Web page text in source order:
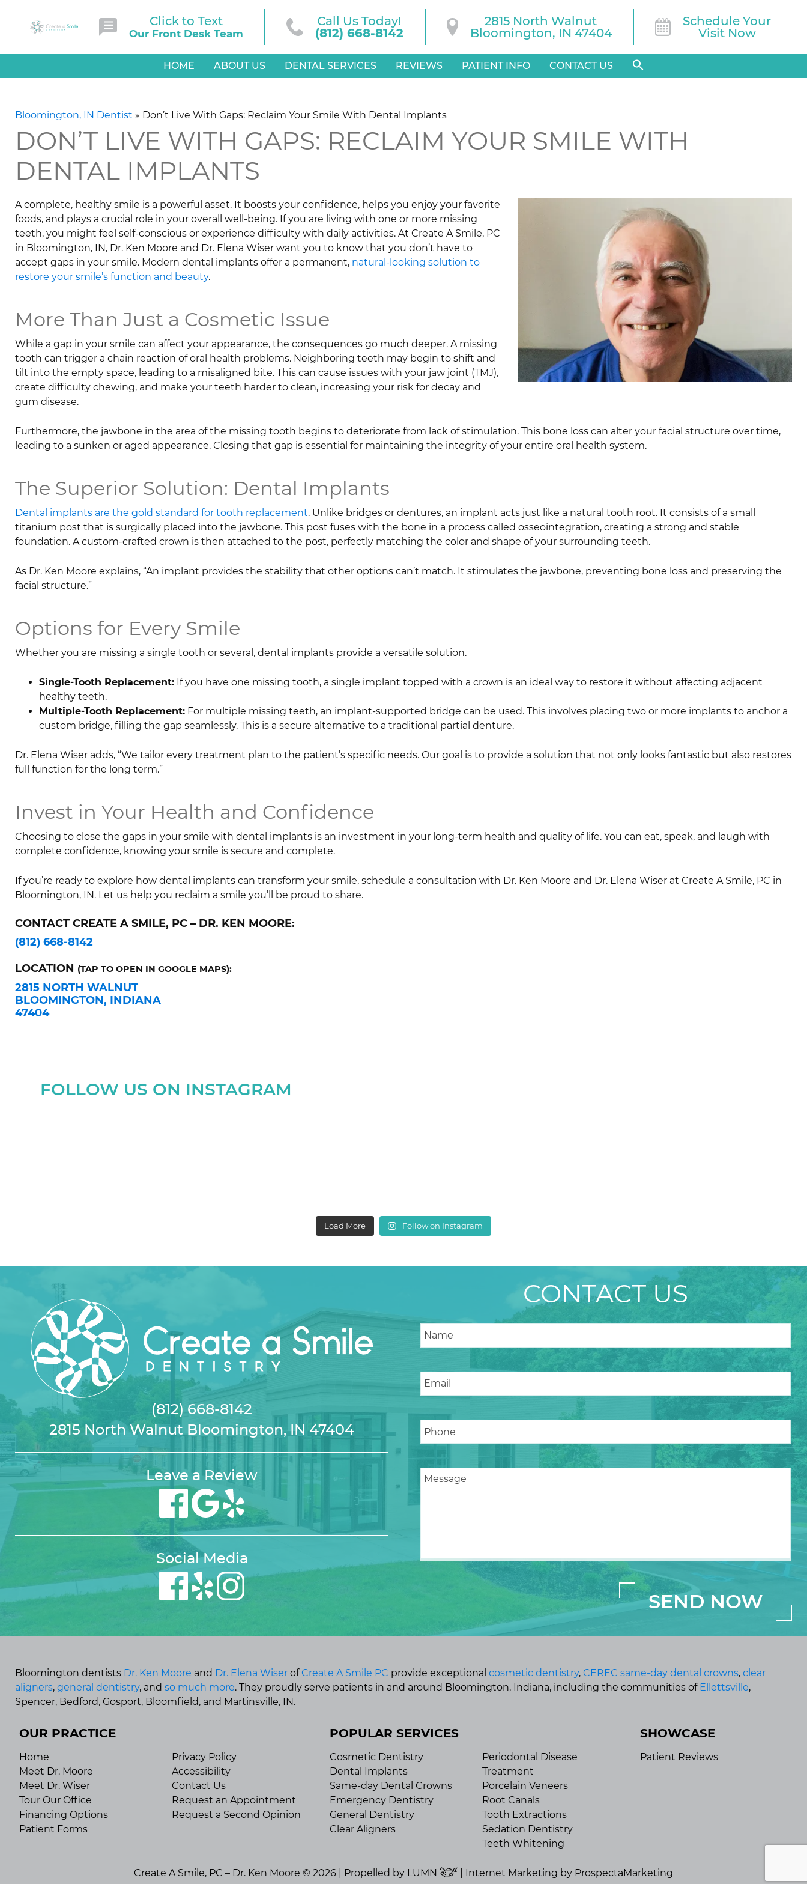
Click to Text
Our Front Desk Team
Call Us Today!
(812) 668-8142
2815 North Walnut
Bloomington, IN 47404
Schedule Your
Visit Now
HOME ABOUT US DENTAL SERVICES REVIEWS PATIENT INFO CONTACT US
Bloomington, IN Dentist » Don’t Live With Gaps: Reclaim Your Smile With Dental Implants
DON’T LIVE WITH GAPS: RECLAIM YOUR SMILE WITH
DENTAL IMPLANTS
A complete, healthy smile is a powerful asset. It boosts your confidence, helps you enjoy your favorite
foods, and plays a crucial role in your overall well-being. If you are living with one or more missing
teeth, you might feel self-conscious or experience difficulty with daily activities. At Create A Smile, PC
in Bloomington, IN, Dr. Ken Moore and Dr. Elena Wiser want you to know that you don’t have to
accept gaps in your smile. Modern dental implants offer a permanent, natural-looking solution to
restore your smile’s function and beauty.
More Than Just a Cosmetic Issue
While a gap in your smile can affect your appearance, the consequences go much deeper. A missing
tooth can trigger a chain reaction of oral health problems. Neighboring teeth may begin to shift and
tilt into the empty space, leading to a misaligned bite. This can cause issues with your jaw joint (TMJ),
create difficulty chewing, and make your teeth harder to clean, increasing your risk for decay and
gum disease.
Furthermore, the jawbone in the area of the missing tooth begins to deteriorate from lack of stimulation. This bone loss can alter your facial structure over time,
leading to a sunken or aged appearance. Closing that gap is essential for maintaining the integrity of your entire oral health system.
The Superior Solution: Dental Implants
Dental implants are the gold standard for tooth replacement. Unlike bridges or dentures, an implant acts just like a natural tooth root. It consists of a small
titanium post that is surgically placed into the jawbone. This post fuses with the bone in a process called osseointegration, creating a strong and stable
foundation. A custom-crafted crown is then attached to the post, perfectly matching the color and shape of your surrounding teeth.
As Dr. Ken Moore explains, “An implant provides the stability that other options can’t match. It stimulates the jawbone, preventing bone loss and preserving the
facial structure.”
Options for Every Smile
Whether you are missing a single tooth or several, dental implants provide a versatile solution.
Single-Tooth Replacement: If you have one missing tooth, a single implant topped with a crown is an ideal way to restore it without affecting adjacent
healthy teeth.
Multiple-Tooth Replacement: For multiple missing teeth, an implant-supported bridge can be used. This involves placing two or more implants to anchor a
custom bridge, filling the gap seamlessly. This is a secure alternative to a traditional partial denture.
Dr. Elena Wiser adds, “We tailor every treatment plan to the patient’s specific needs. Our goal is to provide a solution that not only looks fantastic but also restores
full function for the long term.”
Invest in Your Health and Confidence
Choosing to close the gaps in your smile with dental implants is an investment in your long-term health and quality of life. You can eat, speak, and laugh with
complete confidence, knowing your smile is secure and complete.
If you’re ready to explore how dental implants can transform your smile, schedule a consultation with Dr. Ken Moore and Dr. Elena Wiser at Create A Smile, PC in
Bloomington, IN. Let us help you reclaim a smile you’ll be proud to share.
CONTACT CREATE A SMILE, PC – DR. KEN MOORE:
(812) 668-8142
LOCATION (TAP TO OPEN IN GOOGLE MAPS):
2815 NORTH WALNUT
BLOOMINGTON, INDIANA
47404
FOLLOW US ON INSTAGRAM
Load More Follow on Instagram
(812) 668-8142
2815 North Walnut Bloomington, IN 47404
Leave a Review
Social Media
CONTACT US
Bloomington dentists Dr. Ken Moore and Dr. Elena Wiser of Create A Smile PC provide exceptional cosmetic dentistry, CEREC same-day dental crowns, clear
aligners, general dentistry, and so much more. They proudly serve patients in and around Bloomington, Indiana, including the communities of Ellettsville,
Spencer, Bedford, Gosport, Bloomfield, and Martinsville, IN.
OUR PRACTICE
Home
Meet Dr. Moore
Meet Dr. Wiser
Tour Our Office
Financing Options
Patient Forms
Privacy Policy
Accessibility
Contact Us
Request an Appointment
Request a Second Opinion
POPULAR SERVICES
Cosmetic Dentistry
Dental Implants
Same-day Dental Crowns
Emergency Dentistry
General Dentistry
Clear Aligners
Periodontal Disease
Treatment
Porcelain Veneers
Root Canals
Tooth Extractions
Sedation Dentistry
Teeth Whitening
SHOWCASE
Patient Reviews
Create A Smile, PC – Dr. Ken Moore © 2026 | Propelled by LUMN | Internet Marketing by ProspectaMarketing